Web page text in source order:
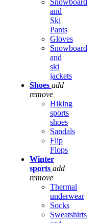
Snowboard
and
Ski
Pants
Gloves
Snowboard
and
ski
jackets
Shoes add
remove
Hiking
sports
shoes
Sandals
Flip
Flops
Winter
sports add
remove
Thermal
underwear
Socks
Sweatshirts